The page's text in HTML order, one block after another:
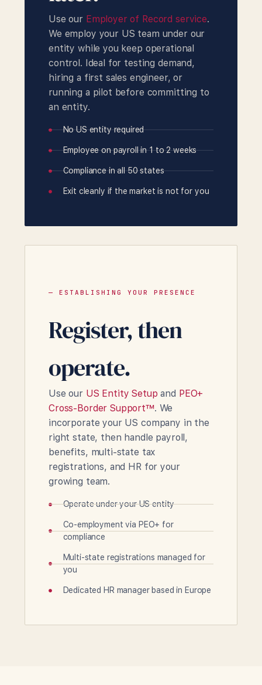
Use our Employer of Record service.
We employ your US team under our
entity while you keep operational
control. Ideal for testing demand,
hiring a first sales engineer, or
running a pilot before committing to
an entity.
No US entity required
Employee on payroll in 1 to 2 weeks
Compliance in all 50 states
Exit cleanly if the market is not for you
— ESTABLISHING YOUR PRESENCE
Register, then
operate.
Use our US Entity Setup and PEO+
Cross-Border Support™. We
incorporate your US company in the
right state, then handle payroll,
benefits, multi-state tax
registrations, and HR for your
growing team.
Operate under your US entity
Co-employment via PEO+ for
compliance
Multi-state registrations managed for
you
Dedicated HR manager based in Europe